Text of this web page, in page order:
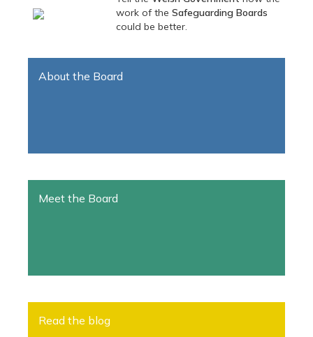
work of the Safeguarding Boards
could be better.
About the Board
Meet the Board
Read the blog